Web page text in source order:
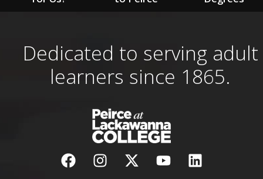
Dedicated to serving adult
learners since 1865.